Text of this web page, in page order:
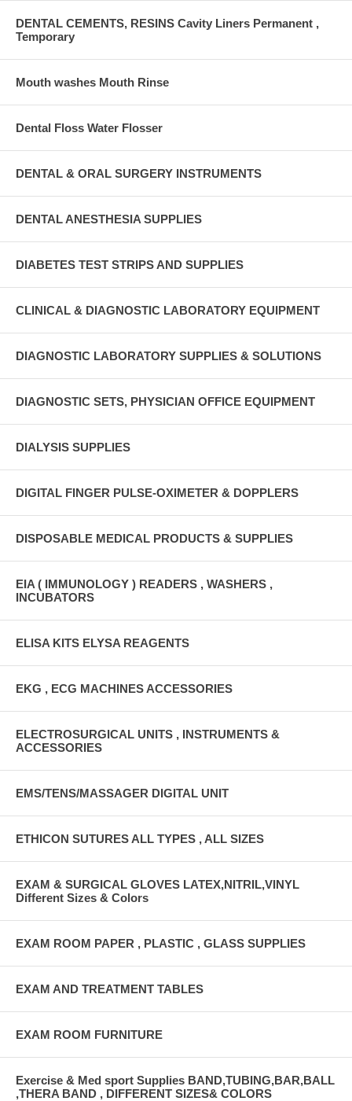
DENTAL CEMENTS, RESINS Cavity Liners Permanent ,
Temporary
Mouth washes Mouth Rinse
Dental Floss Water Flosser
DENTAL & ORAL SURGERY INSTRUMENTS
DENTAL ANESTHESIA SUPPLIES
DIABETES TEST STRIPS AND SUPPLIES
CLINICAL & DIAGNOSTIC LABORATORY EQUIPMENT
DIAGNOSTIC LABORATORY SUPPLIES & SOLUTIONS
DIAGNOSTIC SETS, PHYSICIAN OFFICE EQUIPMENT
DIALYSIS SUPPLIES
DIGITAL FINGER PULSE-OXIMETER & DOPPLERS
DISPOSABLE MEDICAL PRODUCTS & SUPPLIES
EIA ( IMMUNOLOGY ) READERS , WASHERS ,
INCUBATORS
ELISA KITS ELYSA REAGENTS
EKG , ECG MACHINES ACCESSORIES
ELECTROSURGICAL UNITS , INSTRUMENTS &
ACCESSORIES
EMS/TENS/MASSAGER DIGITAL UNIT
ETHICON SUTURES ALL TYPES , ALL SIZES
EXAM & SURGICAL GLOVES LATEX,NITRIL,VINYL
Different Sizes & Colors
EXAM ROOM PAPER , PLASTIC , GLASS SUPPLIES
EXAM AND TREATMENT TABLES
EXAM ROOM FURNITURE
Exercise & Med sport Supplies BAND,TUBING,BAR,BALL
,THERA BAND , DIFFERENT SIZES& COLORS